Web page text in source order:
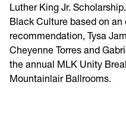
Luther King Jr.
Black Culture based on
recommendation, Tysa
Cheyenne Torres and
the annual MLK Unity
Mountainlair Ballrooms.